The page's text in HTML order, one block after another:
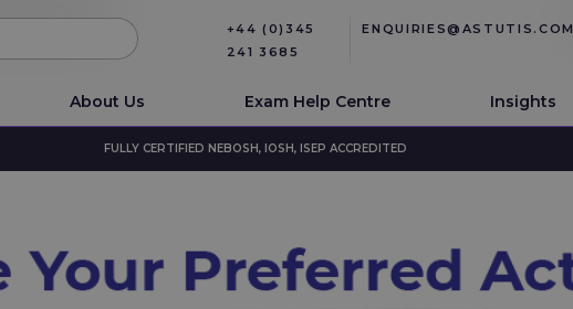
+44 (0)345
241 3685
ENQUIRIES@ASTUTIS.COM
About Us Exam Help Centre Insights
FULLY CERTIFIED NEBOSH, IOSH, ISEP ACCREDITED